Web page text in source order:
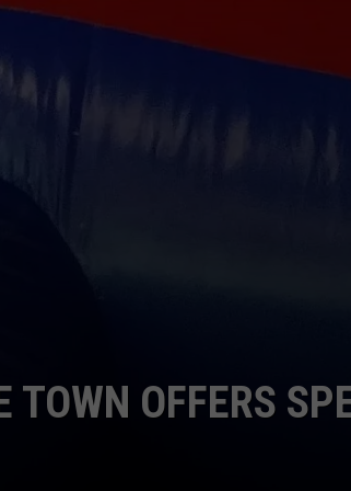
TOWN OFFERS